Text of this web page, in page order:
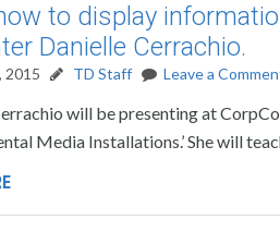
to display
Danielle Cerrachio.
2015 TD Staff Leave a
will be presenting at
Media Installations.’ She will